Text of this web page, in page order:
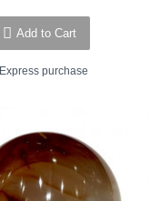
Add to Cart
Express purchase